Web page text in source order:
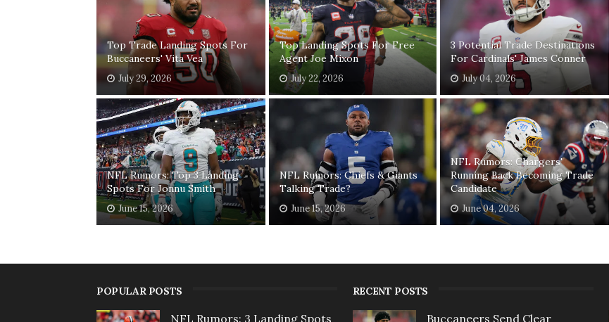
Top Trade Landing Spots For
Buccaneers' Vita Vea
July 29, 2026
Top Landing Spots For Free
Agent Joe Mixon
July 22, 2026
3 Potential Trade Destinations
For Cardinals' James Conner
July 04, 2026
NFL Rumors: Top 3 Landing
Spots For Jonnu Smith
June 15, 2026
NFL Rumors: Chiefs & Giants
Talking Trade?
June 15, 2026
NFL Rumors: Chargers'
Running Back Becoming Trade
Candidate
June 04, 2026
POPULAR POSTS
NFL Rumors: 3 Landing Spots
RECENT POSTS
Buccaneers Send Clear